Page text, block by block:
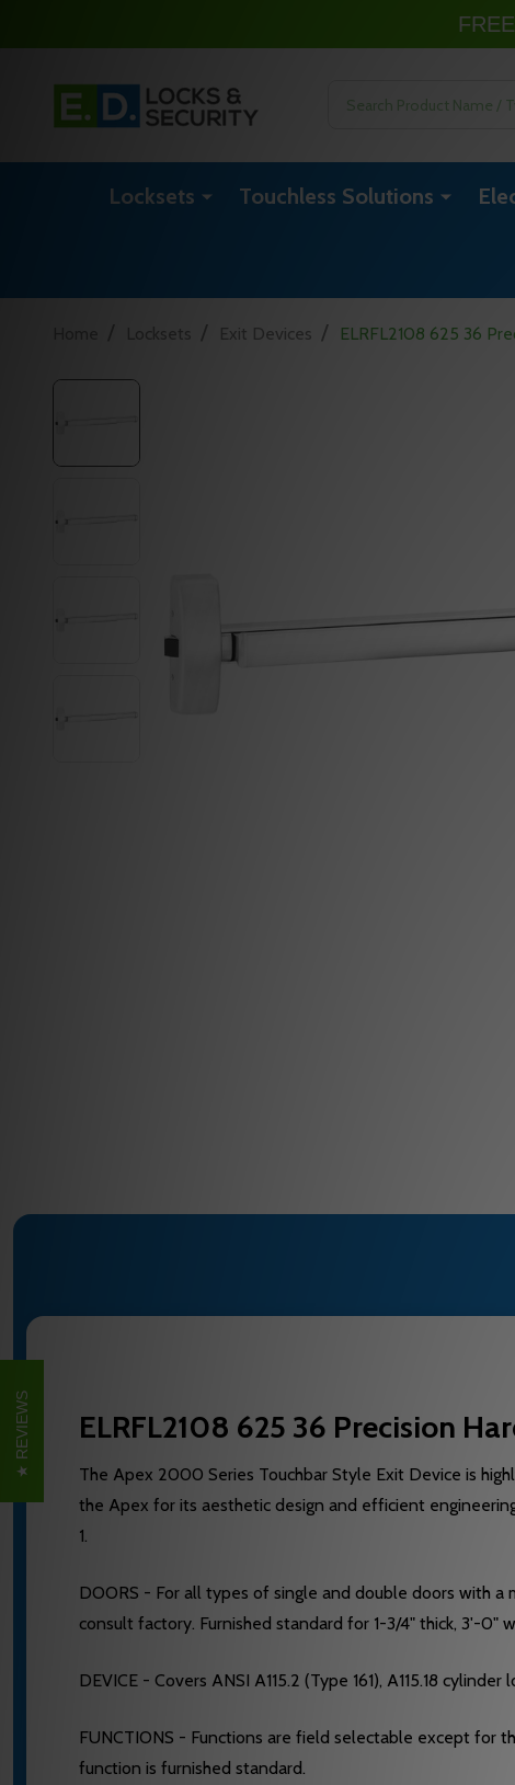
Locksets Touchless Solutions
Locksets / Exit Devices / ELRFL2108 625 36
ELRFL2108 625 36 Precision
The Apex 2000 Series Touchbar Style Exit Device is
the Apex for its aesthetic design and efficient
1.
DOORS - For all types of single and double doors with a
consult factory. Furnished standard for 1-3/4" thick, 3'-0"
DEVICE - Covers ANSI A115.2 (Type 161), A115.18
FUNCTIONS - Functions are field selectable except for
function is furnished standard.
REVIEWS